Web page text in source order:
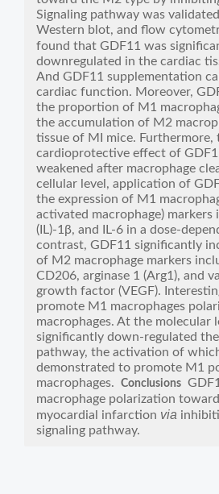
Signaling pathway was
Western blot, and flow
found that GDF11 was
downregulated in the cardiac
And GDF11 supplementation
cardiac function. Moreover,
the proportion of M1
the accumulation of M2
tissue of MI mice. Furthermore,
cardioprotective effect of
weakened after macrophage
cellular level, application of
the expression of M1
activated macrophage) markers
(IL)-1β, and IL-6 in a dose-
contrast, GDF11 significantly
of M2 macrophage markers
CD206, arginase 1 (Arg1), and
growth factor (VEGF).
promote M1 macrophages
macrophages. At the molecular
significantly down-regulated
pathway, the activation of
demonstrated to promote M1
macrophages.
Conclusions
macrophage polarization
myocardial infarction via
signaling pathway.